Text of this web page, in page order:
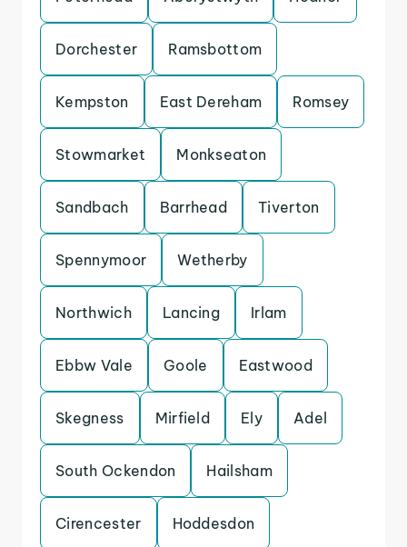
Dorchester Ramsbottom
Kempston East Dereham Romsey
Stowmarket Monkseaton
Sandbach Barrhead Tiverton
Spennymoor Wetherby
Northwich Lancing Irlam
Ebbw Vale Goole Eastwood
Skegness Mirfield Ely Adel
South Ockendon Hailsham
Cirencester Hoddesdon